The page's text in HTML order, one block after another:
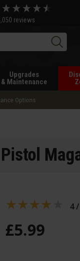
reviews
Upgrades
& Maintenance
Options
£5.99
4